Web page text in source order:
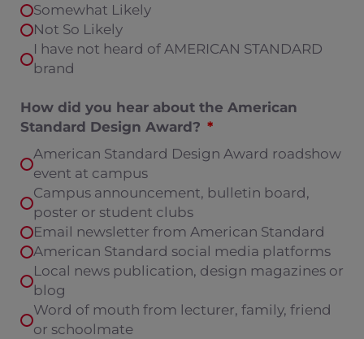
Somewhat Likely
Not So Likely
I have not heard of AMERICAN STANDARD
brand
How did you hear about the American
Standard Design Award?
American Standard Design Award roadshow
event at campus
Campus announcement, bulletin board,
poster or student clubs
Email newsletter from American Standard
American Standard social media platforms
Local news publication, design magazines or
blog
Word of mouth from lecturer, family, friend
or schoolmate